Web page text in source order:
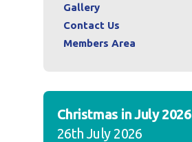
Gallery
Contact Us
Members Area
Christmas in July 2026
26th July 2026